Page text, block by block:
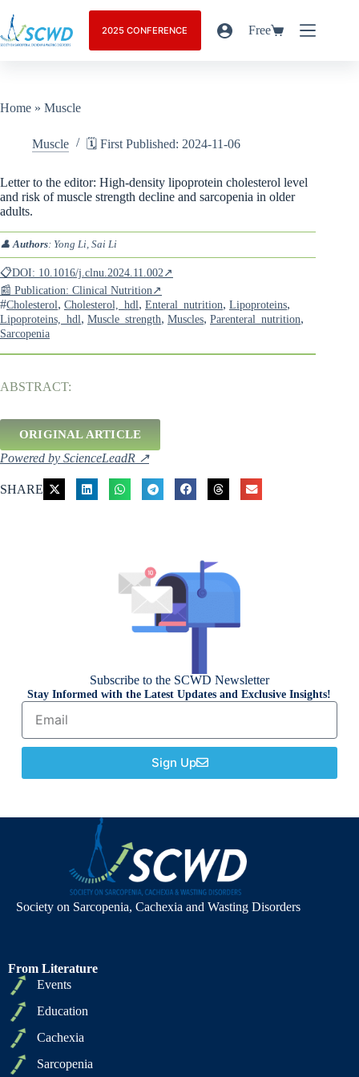
2025 CONFERENCE Free
Home » Muscle
Muscle 🗓️ First Published: 2024-11-06
Letter to the editor: High-density lipoprotein cholesterol level
and risk of muscle strength decline and sarcopenia in older
adults.
👤Authors: Yong Li, Sai Li
📋DOI: 10.1016/j.clnu.2024.11.002↗
📰 Publication: Clinical Nutrition↗
#Cholesterol, Cholesterol,_hdl, Enteral_nutrition, Lipoproteins,
Lipoproteins,_hdl, Muscle_strength, Muscles, Parenteral_nutrition,
Sarcopenia
ABSTRACT:
ORIGINAL ARTICLE
Powered by ScienceLeadR ↗
SHARE
Subscribe to the SCWD Newsletter
Stay Informed with the Latest Updates and Exclusive Insights!
Sign Up
Society on Sarcopenia, Cachexia and Wasting Disorders
From Literature
Events
Education
Cachexia
Sarcopenia